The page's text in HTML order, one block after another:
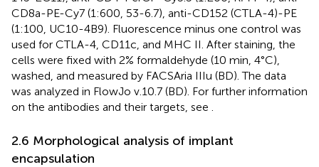
CD8a-PE-Cy7 (1:600, 53-6.7), anti-CD152 (CTLA-4)-PE
(1:100, UC10-4B9). Fluorescence minus one control was
used for CTLA-4, CD11c, and MHC II. After staining, the
cells were fixed with 2% formaldehyde (10 min, 4°C),
washed, and measured by FACSAria IIIu (BD). The data
was analyzed in FlowJo v.10.7 (BD). For further information
on the antibodies and their targets, see
2.6 Morphological analysis of implant
encapsulation